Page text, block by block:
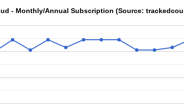
- Monthly/Annual Subscription (Source: